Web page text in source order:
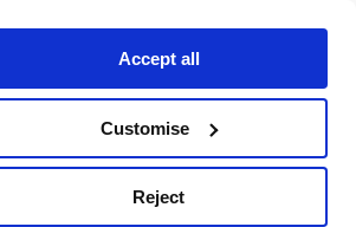
Accept all
Customise
Reject